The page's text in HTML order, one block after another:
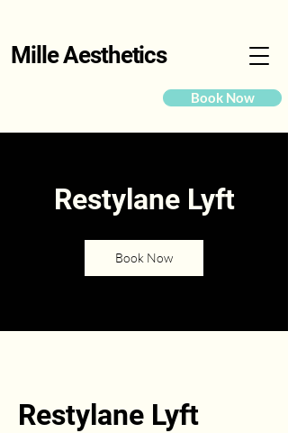
Mille Aesthetics
Book Now
Restylane Lyft
Book Now
Restylane Lyft